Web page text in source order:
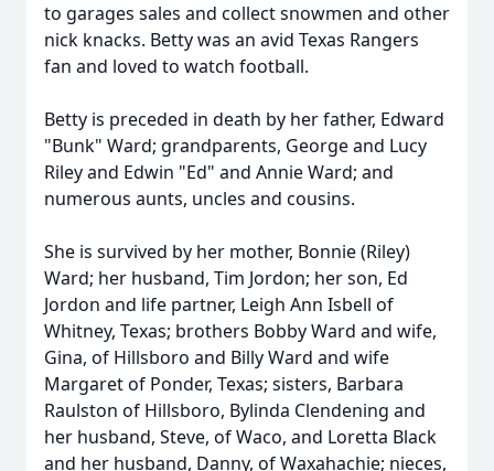
to garages sales and collect snowmen and other
nick knacks. Betty was an avid Texas Rangers
fan and loved to watch football.
Betty is preceded in death by her father, Edward
"Bunk" Ward; grandparents, George and Lucy
Riley and Edwin "Ed" and Annie Ward; and
numerous aunts, uncles and cousins.
She is survived by her mother, Bonnie (Riley)
Ward; her husband, Tim Jordon; her son, Ed
Jordon and life partner, Leigh Ann Isbell of
Whitney, Texas; brothers Bobby Ward and wife,
Gina, of Hillsboro and Billy Ward and wife
Margaret of Ponder, Texas; sisters, Barbara
Raulston of Hillsboro, Bylinda Clendening and
her husband, Steve, of Waco, and Loretta Black
and her husband, Danny, of Waxahachie; nieces,